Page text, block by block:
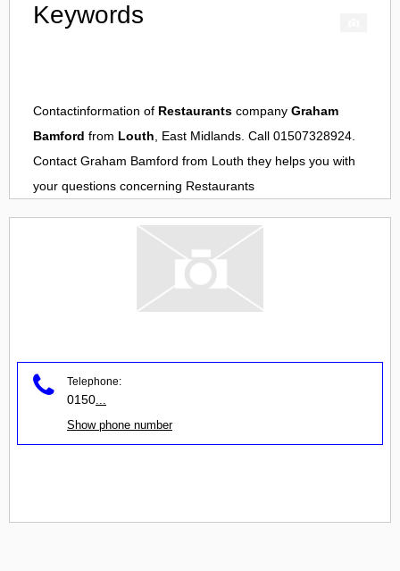
Keywords
Contactinformation of Restaurants company Graham
Bamford from Louth, East Midlands. Call 01507328924.
Contact Graham Bamford from Louth they helps you with
your questions concerning Restaurants
Telephone:
0150
Show phone number